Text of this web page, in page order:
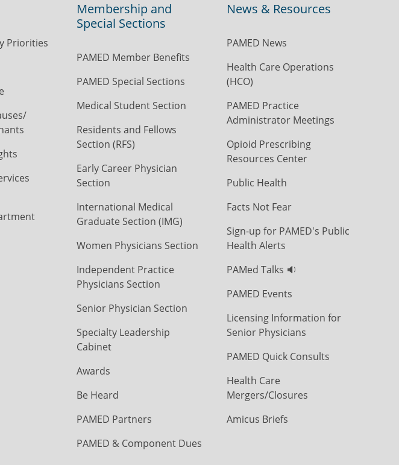
Priorities
Membership and
Special Sections
PAMED Member Benefits
PAMED Special Sections
Medical Student Section
Residents and Fellows
Section (RFS)
Early Career Physician
Section
International Medical
Graduate Section (IMG)
Women Physicians Section
Independent Practice
Physicians Section
Senior Physician Section
Specialty Leadership
Cabinet
Awards
Be Heard
PAMED Partners
PAMED & Component Dues
News & Resources
PAMED News
Health Care Operations
(HCO)
PAMED Practice
Administrator Meetings
Opioid Prescribing
Resources Center
Public Health
Facts Not Fear
Sign-up for PAMED's Public
Health Alerts
PAMed Talks 🔉
PAMED Events
Licensing Information for
Senior Physicians
PAMED Quick Consults
Health Care
Mergers/Closures
Amicus Briefs